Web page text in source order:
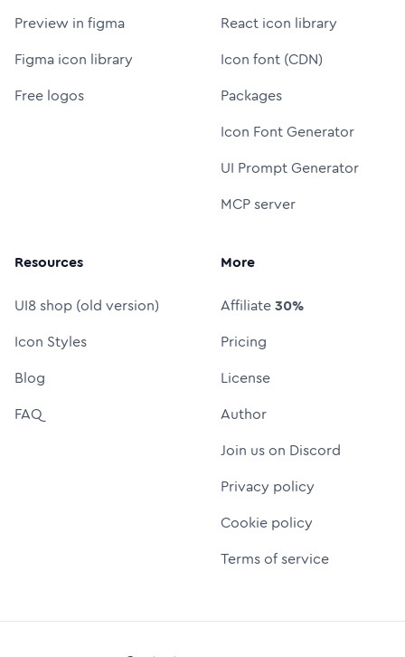
Preview in figma
Figma icon library
Free logos
React icon library
Icon font (CDN)
Packages
Icon Font Generator
UI Prompt Generator
MCP server
Resources
UI8 shop (old version)
Icon Styles
Blog
FAQ
More
Affiliate30%
Pricing
License
Author
Join us on Discord
Privacy policy
Cookie policy
Terms of service